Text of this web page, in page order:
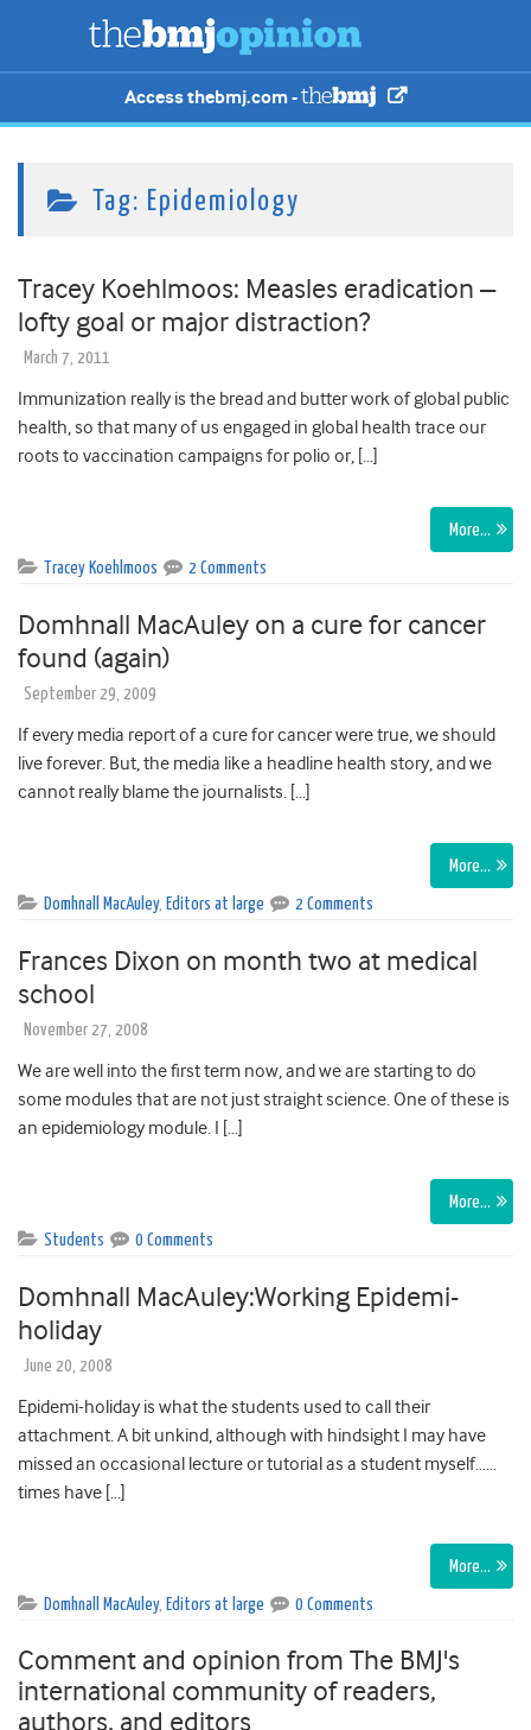
Access thebmj.com -
Tag: Epidemiology
Tracey Koehlmoos: Measles eradication –
lofty goal or major distraction?
March 7, 2011
Immunization really is the bread and butter work of global public
health, so that many of us engaged in global health trace our
roots to vaccination campaigns for polio or, […]
More…
Tracey Koehlmoos 2 Comments
Domhnall MacAuley on a cure for cancer
found (again)
September 29, 2009
If every media report of a cure for cancer were true, we should
live forever. But, the media like a headline health story, and we
cannot really blame the journalists. […]
More…
Domhnall MacAuley, Editors at large 2 Comments
Frances Dixon on month two at medical
school
November 27, 2008
We are well into the first term now, and we are starting to do
some modules that are not just straight science. One of these is
an epidemiology module. I […]
More…
Students 0 Comments
Domhnall MacAuley:Working Epidemi-
holiday
June 20, 2008
Epidemi-holiday is what the students used to call their
attachment. A bit unkind, although with hindsight I may have
missed an occasional lecture or tutorial as a student myself……
times have […]
More…
Domhnall MacAuley, Editors at large 0 Comments
Comment and opinion from The BMJ's
international community of readers,
authors, and editors